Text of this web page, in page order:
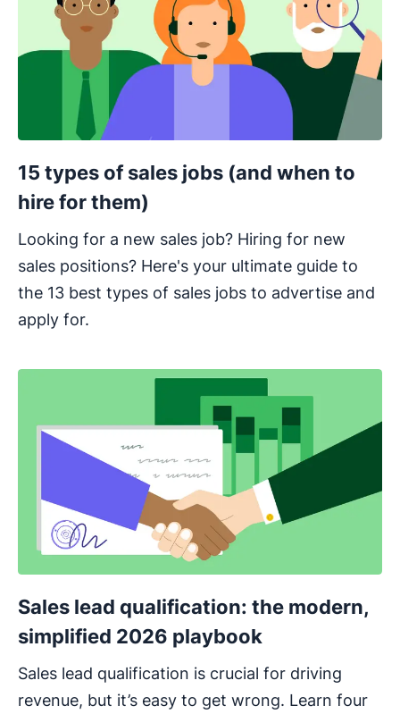
15 types of sales jobs (and when to
hire for them)
Looking for a new sales job? Hiring for new
sales positions? Here's your ultimate guide to
the 13 best types of sales jobs to advertise and
apply for.
Sales lead qualification: the modern,
simplified 2026 playbook
Sales lead qualification is crucial for driving
revenue, but it’s easy to get wrong. Learn four